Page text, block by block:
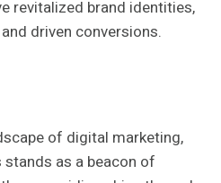
revitalized brand identities,
driven conversions.
of digital marketing,
as a beacon of